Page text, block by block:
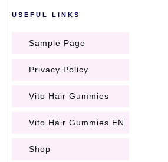
USEFUL LINKS
Sample Page
Privacy Policy
Vito Hair Gummies
Vito Hair Gummies EN
Shop